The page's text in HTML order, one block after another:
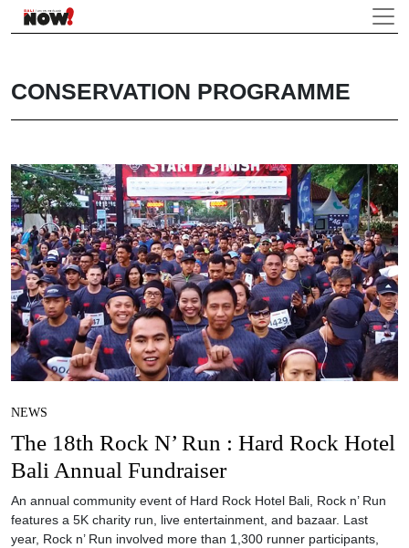
CONSERVATION PROGRAMME
NEWS
The 18th Rock N’ Run : Hard Rock Hotel
Bali Annual Fundraiser
An annual community event of Hard Rock Hotel Bali, Rock n’ Run
features a 5K charity run, live entertainment, and bazaar. Last
year, Rock n’ Run involved more than 1,300 runner participants,